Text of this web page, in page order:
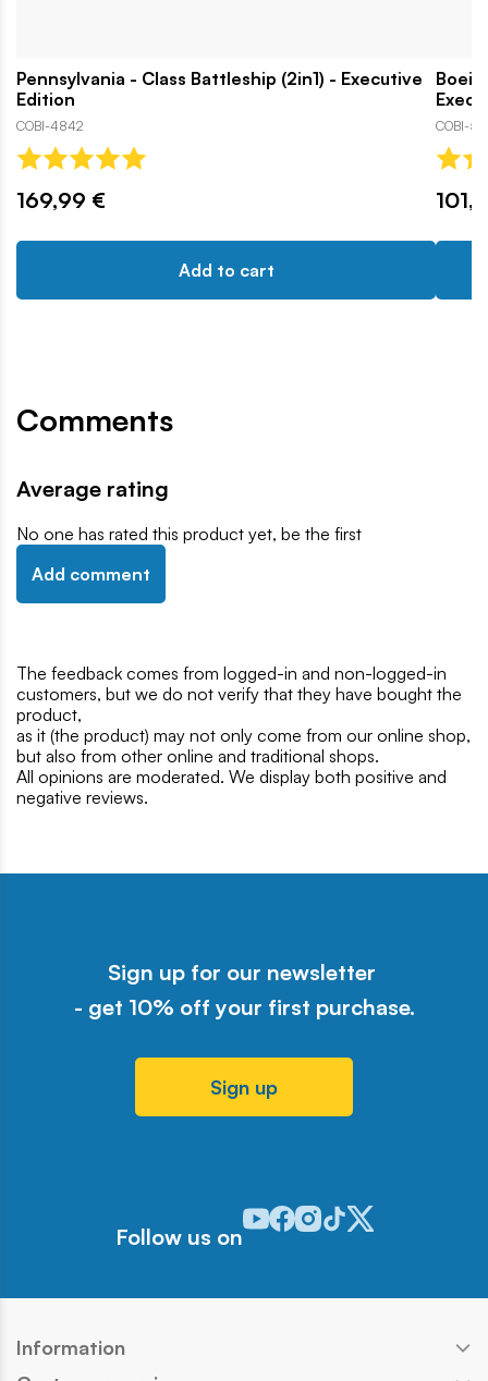
Pennsylvania - Class Battleship (2in1) - Executive
Edition
COBI-4842
169,99 €
Add to cart
COBI-
Comments
Average rating
No one has rated this product yet, be the first
Add comment
The feedback comes from logged-in and non-logged-in
customers, but we do not verify that they have bought the
product,
as it (the product) may not only come from our online shop,
but also from other online and traditional shops.
All opinions are moderated. We display both positive and
negative reviews.
Sign up for our newsletter
- get 10% off your first purchase.
Sign up
Follow us on
Odwiedź nasz profil w serwisie
Odwiedź nasz profil w
Odwiedź nasz profil w
Odwiedź nasz profil w
Odwiedź nasz
Information